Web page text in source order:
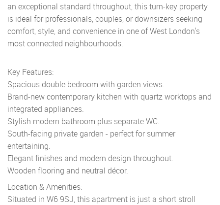
an exceptional standard throughout, this turn-key property
is ideal for professionals, couples, or downsizers seeking
comfort, style, and convenience in one of West London's
most connected neighbourhoods.
Key Features:
Spacious double bedroom with garden views.
Brand-new contemporary kitchen with quartz worktops and
integrated appliances.
Stylish modern bathroom plus separate WC.
South-facing private garden - perfect for summer
entertaining.
Elegant finishes and modern design throughout.
Wooden flooring and neutral décor.
Location & Amenities:
Situated in W6 9SJ, this apartment is just a short stroll